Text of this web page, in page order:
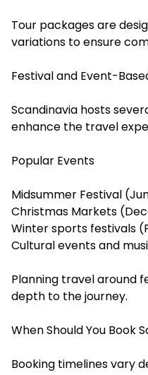
Tour packages are
variations to ensure
Festival and Event-
Scandinavia hosts
enhance the travel
Popular Events
Midsummer Festival
Christmas Markets
Winter sports festivals
Cultural events and
Planning travel around
depth to the journey.
When Should You Book
Booking timelines vary